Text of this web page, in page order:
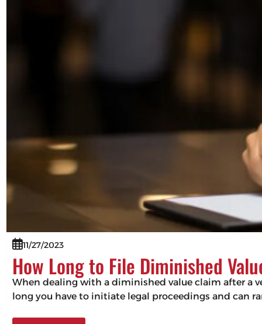
11/27/2023
How Long to File Diminished
When dealing with a diminished value claim after a
long you have to initiate legal proceedings and can